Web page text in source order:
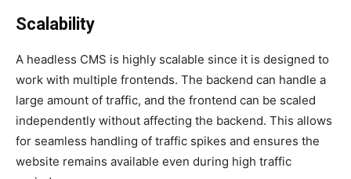
Scalability
A headless CMS is highly scalable since it is designed to
work with multiple frontends. The backend can handle a
large amount of traffic, and the frontend can be scaled
independently without affecting the backend. This allows
for seamless handling of traffic spikes and ensures the
website remains available even during high traffic